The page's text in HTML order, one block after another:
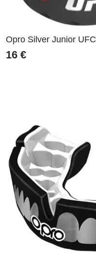
Opro Silver Junior
16 €